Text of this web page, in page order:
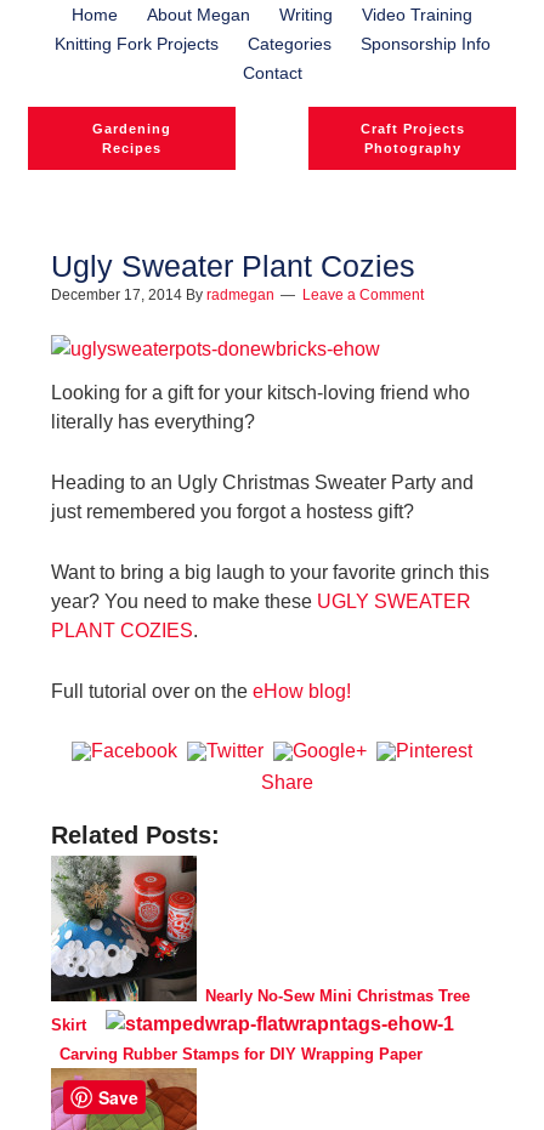
Home About Megan Writing
Video Training
Knitting Fork Projects
Categories
Sponsorship Info
Contact
Gardening
Recipes
Craft Projects
Photography
Ugly Sweater Plant Cozies
December 17, 2014 By radmegan Leave a Comment
Looking for a gift for your kitsch-loving friend who
literally has everything?
Heading to an Ugly Christmas Sweater Party and
just remembered you forgot a hostess gift?
Want to bring a big laugh to your favorite grinch this
year? You need to make these UGLY SWEATER
PLANT COZIES.
Full tutorial over on the eHow blog!
Share
Related Posts:
Nearly No-Sew Mini Christmas Tree
Skirt
Carving Rubber Stamps for DIY Wrapping Paper
Save